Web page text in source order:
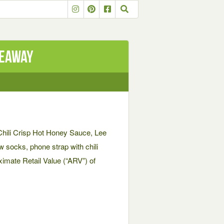
Crisp Hot Honey Sauce, Lee
socks, phone strap with chili
Retail Value (“ARV”) of